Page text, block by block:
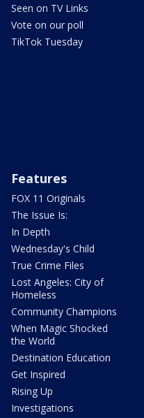
Seen on TV Links
Vote on our poll
TikTok Tuesday
Features
FOX 11 Originals
The Issue Is:
In Depth
Wednesday's Child
True Crime Files
Lost Angeles: City of
Homeless
Community Champions
When Magic Shocked
the World
Destination Education
Get Inspired
Rising Up
Investigations